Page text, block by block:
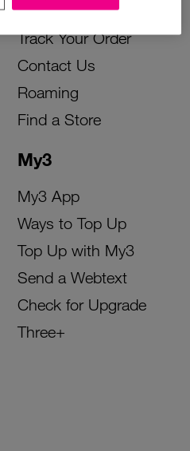
My3
My3 App
Ways to Top Up
Top Up with My3
Send a Webtext
Check for Upgrade
Three+
Device Support
Track Your Order
Contact Us
Roaming
Find a Store